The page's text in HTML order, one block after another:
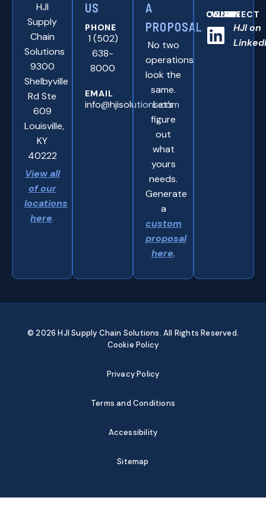
HJI
Supply
Chain
Solutions
9300
Shelbyville
Rd Ste
609
Louisville,
KY
40222
View all
of our
locations
here.
US
PHONE
1 (502)
638-
8000
EMAIL
info@hjisolutions.com
A
PROPOSAL
No two
operations
look the
same.
Let’s
figure
out
what
yours
needs.
Generate
a
custom
proposal
here.
CONNNECT WITH US ONLINE:
HJI on
© 2026 HJI Supply Chain Solutions. All Rights Reserved.
Cookie Policy
Privacy Policy
Terms and Conditions
Accessibility
Sitemap